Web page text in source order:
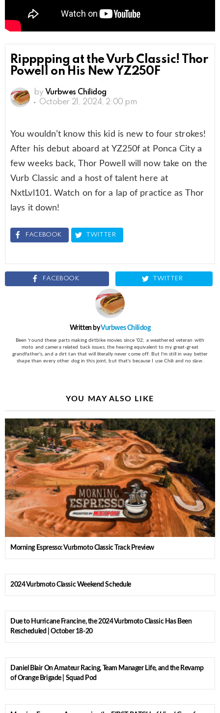
Ripppping at the Vurb Classic! Thor
Powell on His New YZ250F
by Vurbwes Chilidog
October 21, 2024, 2:00 pm
You wouldn’t know this kid is new to four strokes!
After his debut aboard at YZ250f at Ponca City a
few weeks back, Thor Powell will now take on the
Vurb Classic and a host of talent here at
NxtLvl101. Watch on for a lap of practice as Thor
lays it down!
FACEBOOK TWITTER
FACEBOOK TWITTER
Written byVurbwes Chilidog
Been 'round these parts making dirtbike movies since '02; a weathered veteran with
moto and camera related back issues, the hearing equivalent to my great-great
grandfather's, and a dirt tan that will literally never come off. But I'm still in way better
shape than every other dog in this joint, but that's because I use Chili and no slaw.
YOU MAY ALSO LIKE
Morning Espresso: Vurbmoto Classic Track Preview
2024 Vurbmoto Classic Weekend Schedule
Due to Hurricane Francine, the 2024 Vurbmoto Classic Has Been
Rescheduled | October 18-20
Daniel Blair On Amateur Racing, Team Manager Life, and the Revamp
of Orange Brigade | Squad Pod